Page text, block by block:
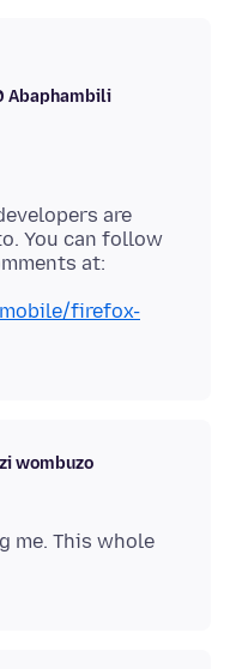
Abaphambili
are
You can follow
firefox-
wombuzo
me. This whole